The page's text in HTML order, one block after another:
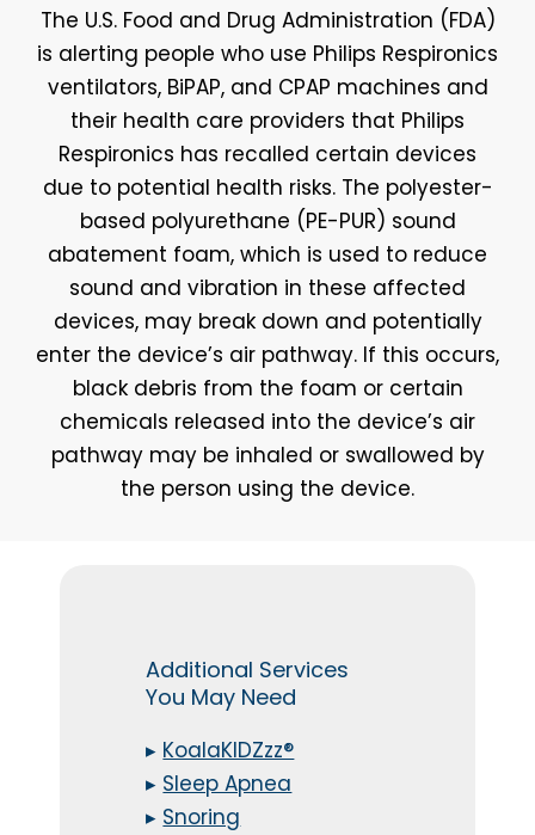
The U.S. Food and Drug Administration (FDA)
is alerting people who use Philips Respironics
ventilators, BiPAP, and CPAP machines and
their health care providers that Philips
Respironics has recalled certain devices
due to potential health risks. The polyester-
based polyurethane (PE-PUR) sound
abatement foam, which is used to reduce
sound and vibration in these affected
devices, may break down and potentially
enter the device’s air pathway. If this occurs,
black debris from the foam or certain
chemicals released into the device’s air
pathway may be inhaled or swallowed by
the person using the device.
Additional Services
You May Need
▸ KoalaKIDZzz®
▸ Sleep Apnea
▸ Snoring